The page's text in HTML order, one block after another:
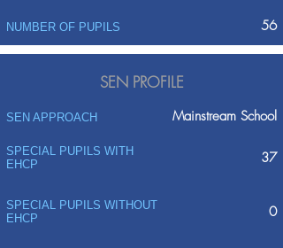
NUMBER OF PUPILS 56
SEN PROFILE
SEN APPROACH Mainstream School
SPECIAL PUPILS WITH
EHCP
37
SPECIAL PUPILS WITHOUT
EHCP
0